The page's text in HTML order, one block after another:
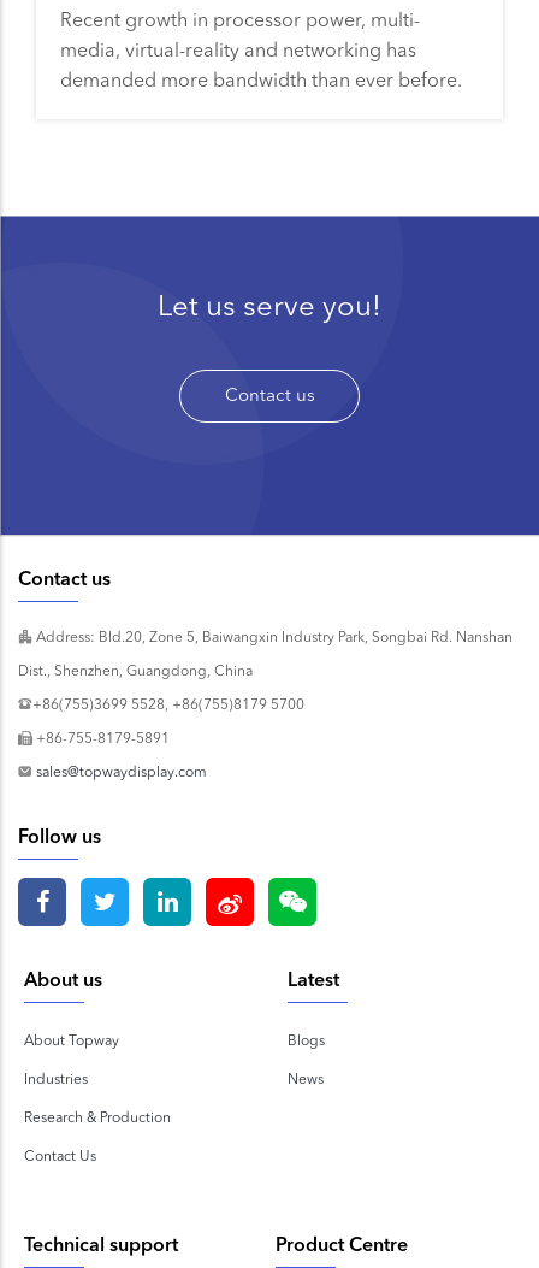
Recent growth in processor power, multi-
media, virtual-reality and networking has
demanded more bandwidth than ever before.
Let us serve you!
Contact us
Contact us
Address: Bld.20, Zone 5, Baiwangxin Industry Park, Songbai Rd. Nanshan
Dist., Shenzhen, Guangdong, China
+86(755)3699 5528, +86(755)8179 5700
+86-755-8179-5891
sales@topwaydisplay.com
Follow us
About us
About Topway
Industries
Research & Production
Contact Us
Latest
Blogs
News
Technical support Product Centre